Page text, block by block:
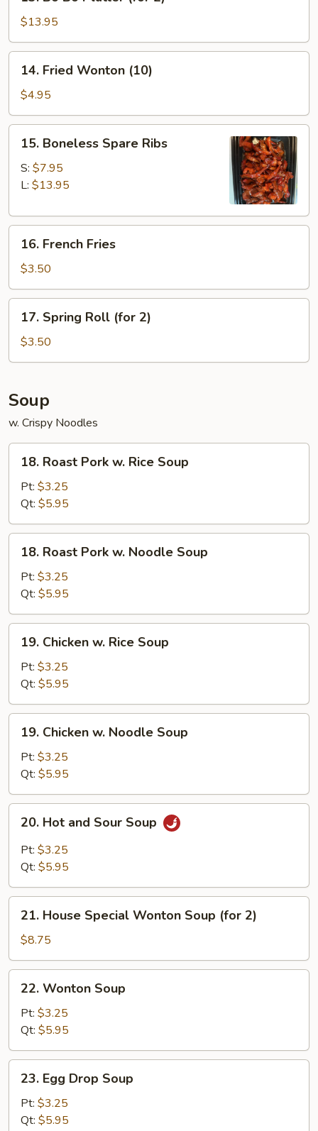
Bo
Bo
Platter
(for
$13.95
Fried
Wonton
(10)
14. Fried Wonton (10)
$4.95
Boneless
Spare
Ribs
15. Boneless Spare Ribs
S: $7.95
L: $13.95
French
Fries
16. French Fries
$3.50
Spring
Roll
(for
17. Spring Roll (for 2)
$3.50
Soup
w. Crispy Noodles
Roast
Pork
Rice
Soup
18. Roast Pork w. Rice Soup
Pt: $3.25
Qt: $5.95
Roast
Pork
Noodle
Soup
18. Roast Pork w. Noodle Soup
Pt: $3.25
Qt: $5.95
Chicken
Rice
Soup
19. Chicken w. Rice Soup
Pt: $3.25
Qt: $5.95
Chicken
Noodle
Soup
19. Chicken w. Noodle Soup
Pt: $3.25
Qt: $5.95
Hot
and
Sour
20. Hot and Sour Soup
Pt: $3.25
Qt: $5.95
House
Special
Wonton
Soup
(for
21. House Special Wonton Soup (for 2)
$8.75
Wonton
Soup
22. Wonton Soup
Pt: $3.25
Qt: $5.95
Egg
Drop
Soup
23. Egg Drop Soup
Pt: $3.25
Qt: $5.95